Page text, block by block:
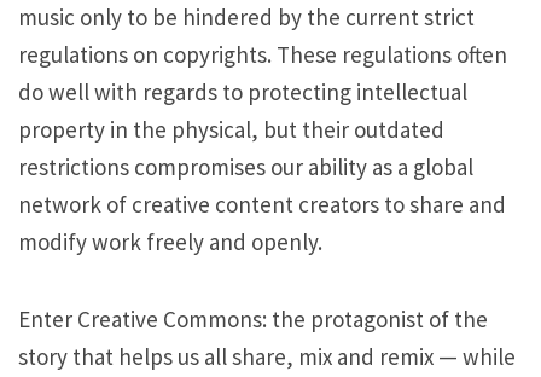
music only to be hindered by the current strict
regulations on copyrights. These regulations often
do well with regards to protecting intellectual
property in the physical, but their outdated
restrictions compromises our ability as a global
network of creative content creators to share and
modify work freely and openly.
Enter Creative Commons: the protagonist of the
story that helps us all share, mix and remix — while